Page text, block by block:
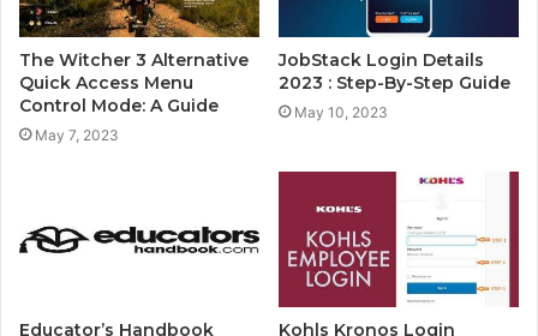
The Witcher 3 Alternative
Quick Access Menu
Control Mode: A Guide
May 7, 2023
JobStack Login Details
2023 : Step-By-Step Guide
May 10, 2023
Educator’s Handbook
Kohls Kronos Login